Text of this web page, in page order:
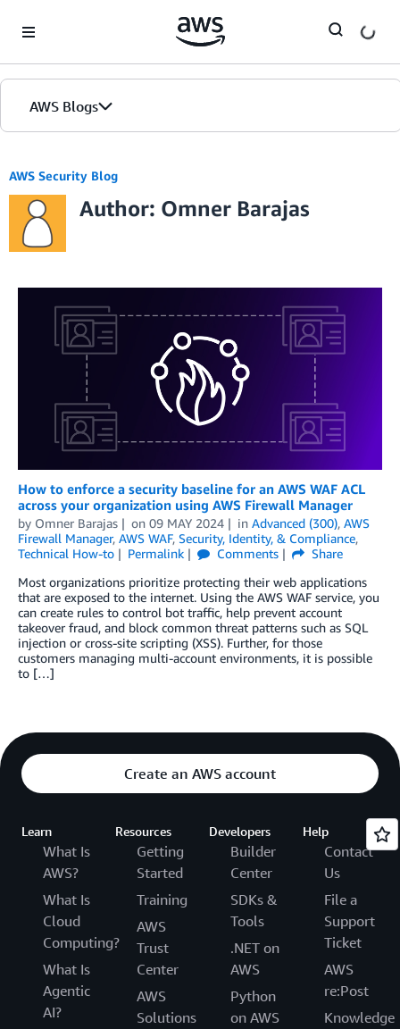
AWS Blogs
AWS Security Blog
Author: Omner Barajas
How to enforce a security baseline for an AWS WAF ACL
across your organization using AWS Firewall Manager
by Omner Barajas on 09 MAY 2024 in Advanced (300), AWS
Firewall Manager, AWS WAF, Security, Identity, & Compliance,
Technical How-to
Permalink Comments
Share
Most organizations prioritize protecting their web applications
that are exposed to the internet. Using the AWS WAF service, you
can create rules to control bot traffic, help prevent account
takeover fraud, and block common threat patterns such as SQL
injection or cross-site scripting (XSS). Further, for those
customers managing multi-account environments, it is possible
to […]
Create an AWS account
Learn
What Is
AWS?
What Is
Cloud
Computing?
What Is
Agentic
AI?
Resources
Getting
Started
Training
AWS
Trust
Center
AWS
Solutions
Developers
Builder
Center
SDKs &
Tools
.NET on
AWS
Python
on AWS
Help
Contact
Us
File a
Support
Ticket
AWS
re:Post
Knowledge